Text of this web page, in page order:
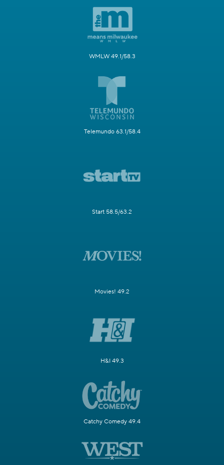
WMLW 49.1/58.3
Telemundo 63.1/58.4
Start 58.5/63.2
Movies! 49.2
H&I 49.3
Catchy Comedy 49.4